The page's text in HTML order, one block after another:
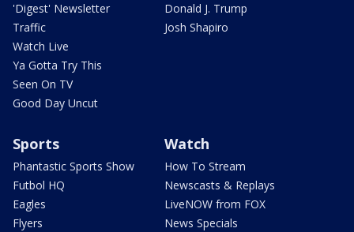
'Digest' Newsletter
Traffic
Watch Live
Ya Gotta Try This
Seen On TV
Good Day Uncut
Donald J. Trump
Josh Shapiro
Sports
Phantastic Sports Show
Futbol HQ
Eagles
Flyers
Watch
How To Stream
Newscasts & Replays
LiveNOW from FOX
News Specials